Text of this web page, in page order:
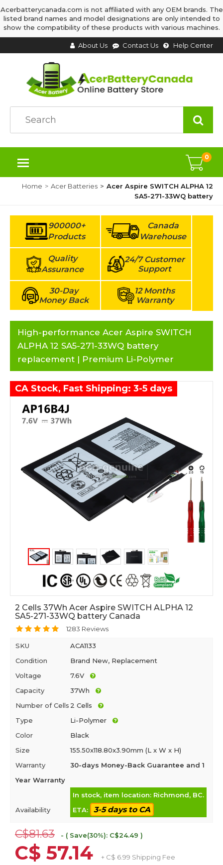
Acerbatterycanada.com is not affiliated with any OEM brands. The
listed brand names and model designations are only intended to
show the compatibility of these products with various machines.
About Us Contact Us Help Center
0
Home Acer Batteries
Acer Aspire SWITCH ALPHA 12
SA5-271-33WQ battery
900000+
Products
Canada
Warehouse
Quality
Assurance
24/7 Customer
Support
30-Day
Money Back
12 Months
Warranty
High-performance Acer Aspire SWITCH
ALPHA 12 SA5-271-33WQ battery
replacement | Premium Li-Polymer
CA Stock, Fast Shipping: 3-5 days
2 Cells 37Wh Acer Aspire SWITCH ALPHA 12
SA5-271-33WQ battery Canada
1283 Reviews
SKU
ACA1133
Condition
Brand New, Replacement
Voltage
7.6V
Capacity
37Wh
Number of Cells 2 Cells
Type
Li-Polymer
Color
Black
Size
155.50x118.80x3.90mm (L x W x H)
Warranty
30-days Money-Back Guarantee and 1
Year Warranty
Availability
In stock, item location: Richmond, BC.
ETA:
3-5 days to CA
C$81.63 - ( Save(30%): C$24.49 )
C$ 57.14 + C$ 6.99 Shipping Fee